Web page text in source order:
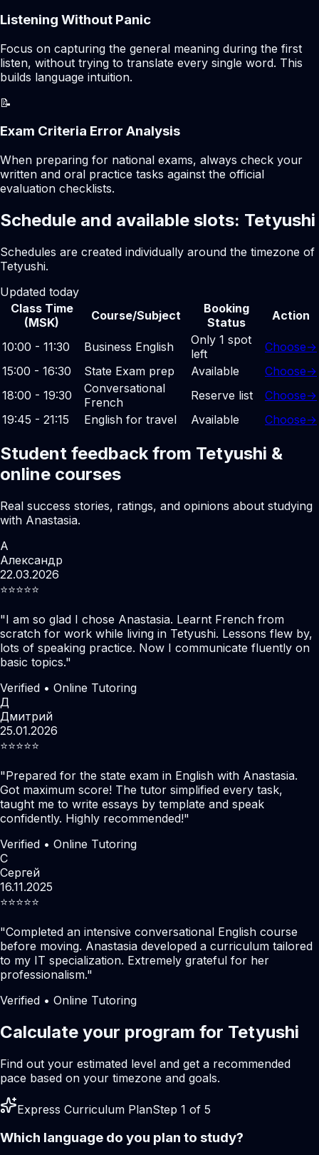
Listening Without Panic
Focus on capturing the general meaning during the first
listen, without trying to translate every single word. This
builds language intuition.
📝
Exam Criteria Error Analysis
When preparing for national exams, always check your
written and oral practice tasks against the official
evaluation checklists.
Schedule and available slots: Tetyushi
Schedules are created individually around the timezone of
Tetyushi.
Updated today
Class Time
(MSK)
Course/Subject
Booking
Status
Action
10:00 - 11:30 Business English
Only 1 spot
left
Choose→
15:00 - 16:30
State Exam prep Available Choose→
18:00 - 19:30
Conversational
French
Reserve list Choose→
19:45 - 21:15
English for travel Available Choose→
Student feedback from Tetyushi &
online courses
Real success stories, ratings, and opinions about studying
with Anastasia.
А
Александр
22.03.2026
⭐️⭐️⭐️⭐️⭐️
"I am so glad I chose Anastasia. Learnt French from
scratch for work while living in Tetyushi. Lessons flew by,
lots of speaking practice. Now I communicate fluently on
basic topics."
Verified • Online Tutoring
Д
Дмитрий
25.01.2026
⭐️⭐️⭐️⭐️⭐️
"Prepared for the state exam in English with Anastasia.
Got maximum score! The tutor simplified every task,
taught me to write essays by template and speak
confidently. Highly recommended!"
Verified • Online Tutoring
С
Сергей
16.11.2025
⭐️⭐️⭐️⭐️⭐️
"Completed an intensive conversational English course
before moving. Anastasia developed a curriculum tailored
to my IT specialization. Extremely grateful for her
professionalism."
Verified • Online Tutoring
Calculate your program for Tetyushi
Find out your estimated level and get a recommended
pace based on your timezone and goals.
Express Curriculum PlanStep 1 of 5
Which language do you plan to study?